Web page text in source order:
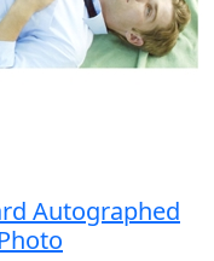
Autographed